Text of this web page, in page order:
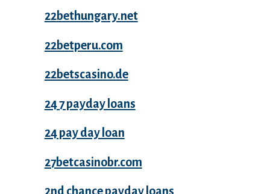
22bethungary.net
22betperu.com
22betscasino.de
24 7 payday loans
24 pay day loan
27betcasinobr.com
2nd chance payday loans